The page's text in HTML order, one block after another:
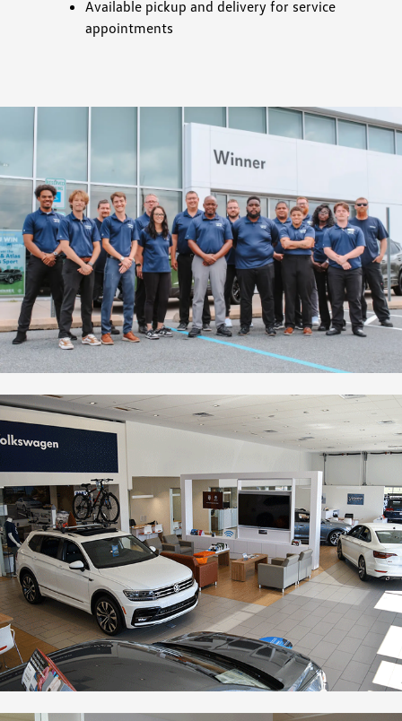
Available pickup and delivery for service
appointments